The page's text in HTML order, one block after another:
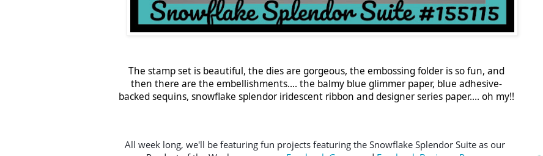
The stamp set is beautiful, the dies are gorgeous, the embossing folder is so fun, and
then there are the embellishments.... the balmy blue glimmer paper, blue adhesive-
backed sequins, snowflake splendor iridescent ribbon and designer series paper.... oh my!!
All week long, we'll be featuring fun projects featuring the Snowflake Splendor Suite as our